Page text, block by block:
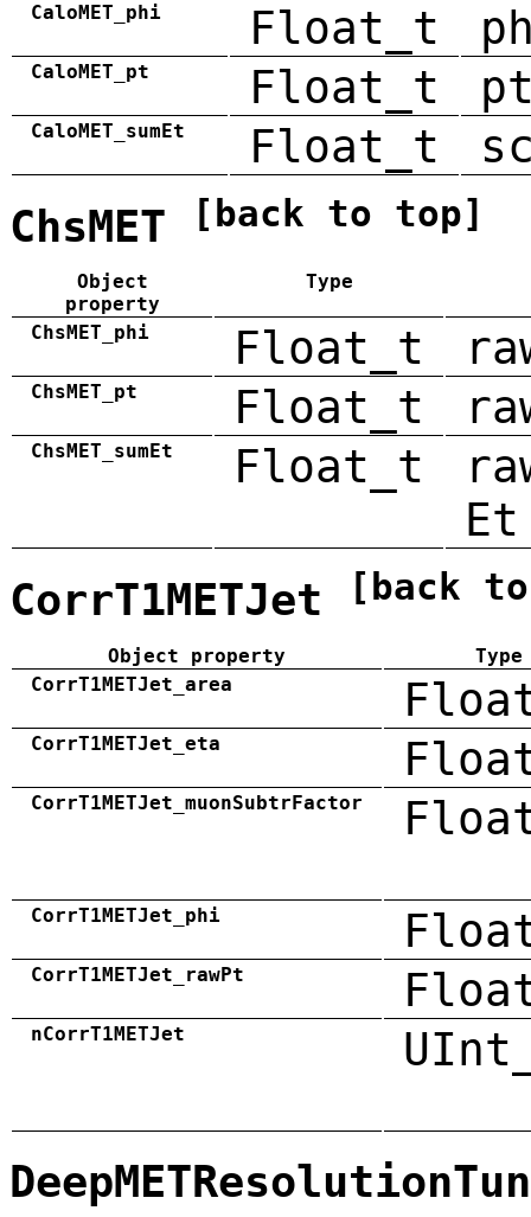
CaloMET_phi
Float_t
CaloMET_pt Float_t
CaloMET_sumEt Float_t
ChsMET [back to top]
Object
property
Type
ChsMET_phi Float_t
ChsMET_pt Float_t
ChsMET_sumEt Float_t
Et
CorrT1METJet [back
Object property
Type
CorrT1METJet_area
CorrT1METJet_eta
CorrT1METJet_muonSubtrFactor
CorrT1METJet_phi
CorrT1METJet_rawPt
nCorrT1METJet